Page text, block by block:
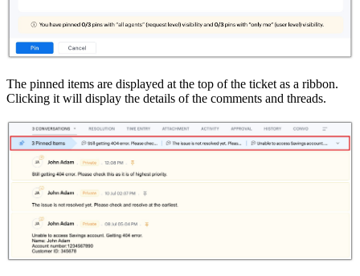
The pinned items are displayed at the top of the ticket as a ribbon.
Clicking it will display the details of the comments and threads.